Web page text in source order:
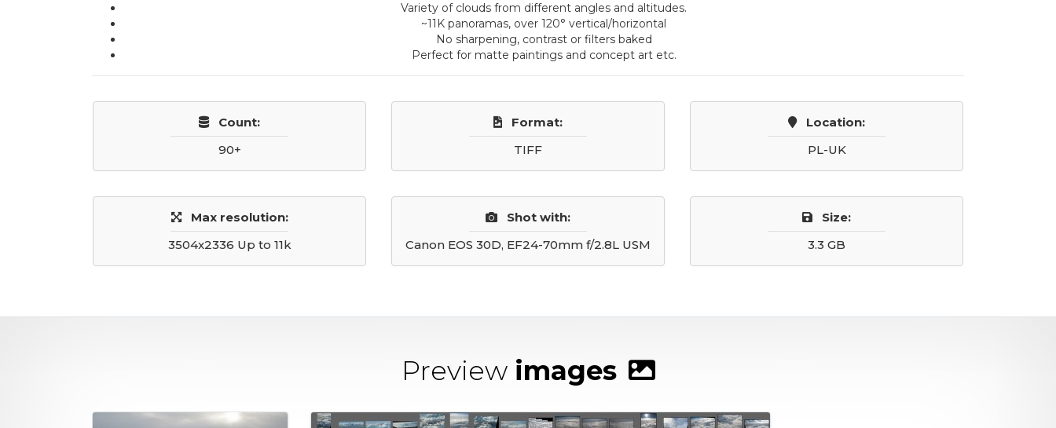
Variety of clouds from different angles and altitudes.
~11K panoramas, over 120° vertical/horizontal
No sharpening, contrast or filters baked
Perfect for matte paintings and concept art etc.
Count:
90+
Format:
TIFF
Location:
PL-UK
Max resolution:
3504x2336 Up to 11k
Shot with:
Canon EOS 30D, EF24-70mm f/2.8L USM
Size:
3.3 GB
Preview images